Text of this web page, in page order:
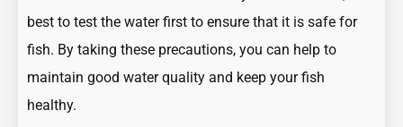
best to test the water first to ensure that it is safe for
fish. By taking these precautions, you can help to
maintain good water quality and keep your fish
healthy.